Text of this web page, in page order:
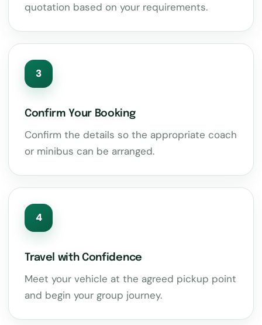
quotation based on your requirements.
3
Confirm Your Booking
Confirm the details so the appropriate coach
or minibus can be arranged.
4
Travel with Confidence
Meet your vehicle at the agreed pickup point
and begin your group journey.